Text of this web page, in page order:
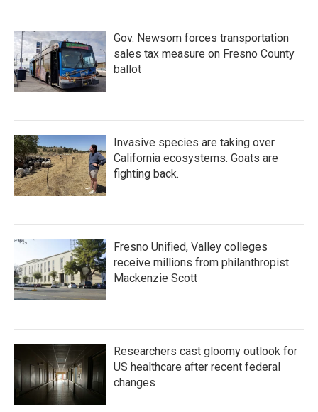
Gov. Newsom forces transportation
sales tax measure on Fresno County
ballot
Invasive species are taking over
California ecosystems. Goats are
fighting back.
Fresno Unified, Valley colleges
receive millions from philanthropist
Mackenzie Scott
Researchers cast gloomy outlook for
US healthcare after recent federal
changes